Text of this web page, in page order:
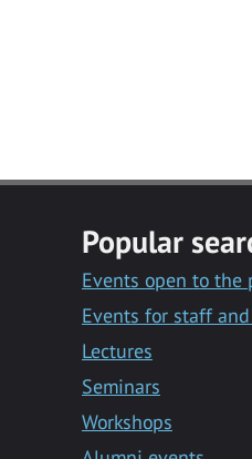
Popular
Events open to the
Events for staff
Lectures
Seminars
Workshops